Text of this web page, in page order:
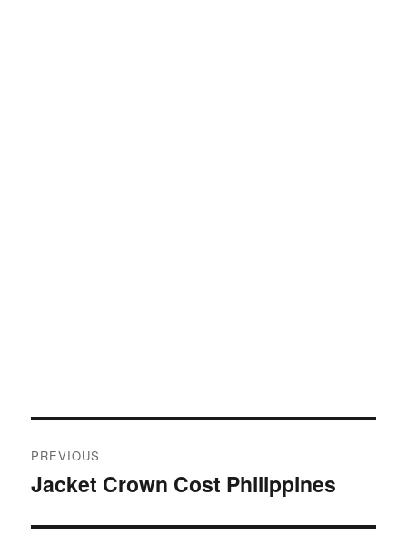
navigation
PREVIOUS
Previous
Jacket Crown Cost Philippines